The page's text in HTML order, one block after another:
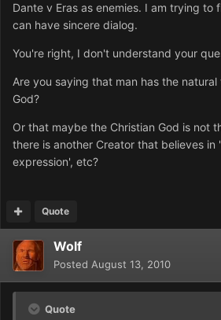
Dante v Eras as enemies. I am trying to
can have sincere dialog.
You're right, I don't understand your
Are you saying that man has the
God?
Or that maybe the Christian God is not
there is another Creator that believes in
expression', etc?
Quote
Wolf
Posted August 13, 2010
Quote